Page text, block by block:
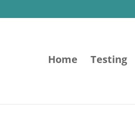
Home Testing